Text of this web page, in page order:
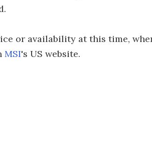
or availability at this time,
MSI's US website.